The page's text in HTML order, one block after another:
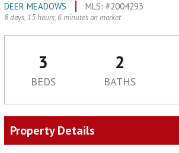
DEER MEADOWS MLS: #2004293
8 days, 15 hours, 6 minutes on market
3 2
BEDS BATHS
Property Details